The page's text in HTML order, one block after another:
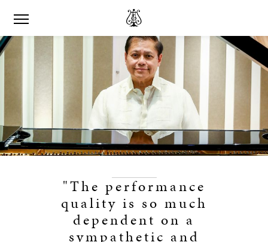
"The performance
quality is so much
dependent on a
sympathetic and